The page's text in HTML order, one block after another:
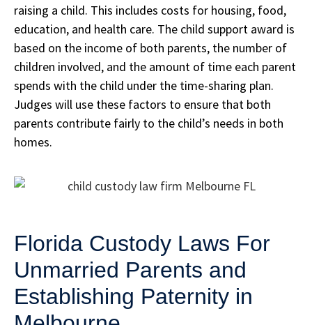
raising a child. This includes costs for housing, food,
education, and health care. The child support award is
based on the income of both parents, the number of
children involved, and the amount of time each parent
spends with the child under the time-sharing plan.
Judges will use these factors to ensure that both
parents contribute fairly to the child’s needs in both
homes.
Florida Custody Laws For
Unmarried Parents and
Establishing Paternity in